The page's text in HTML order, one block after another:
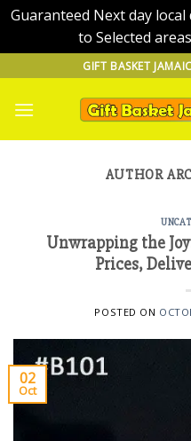
Guaranteed Next day
to Selected
content
GIFT BASKET
AUTHOR
Unwrapping the
Prices,
POSTED ON
02
Oct